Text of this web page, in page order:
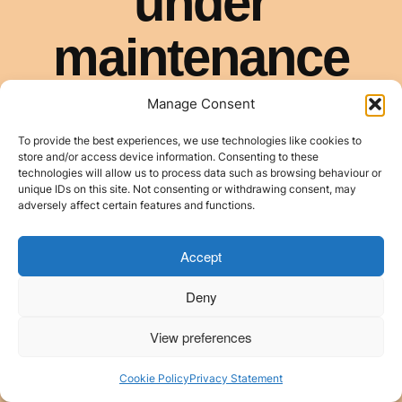
Manage Consent
To provide the best experiences, we use technologies like cookies to
store and/or access device information. Consenting to these
technologies will allow us to process data such as browsing behaviour or
unique IDs on this site. Not consenting or withdrawing consent, may
adversely affect certain features and functions.
Accept
Deny
View preferences
Cookie PolicyPrivacy Statement